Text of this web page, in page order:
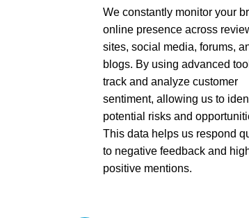
We constantly monitor your
online presence across
sites, social media, forums,
blogs. By using advanced
track and analyze customer
sentiment, allowing us to
potential risks and
This data helps us respond
to negative feedback and
positive mentions.